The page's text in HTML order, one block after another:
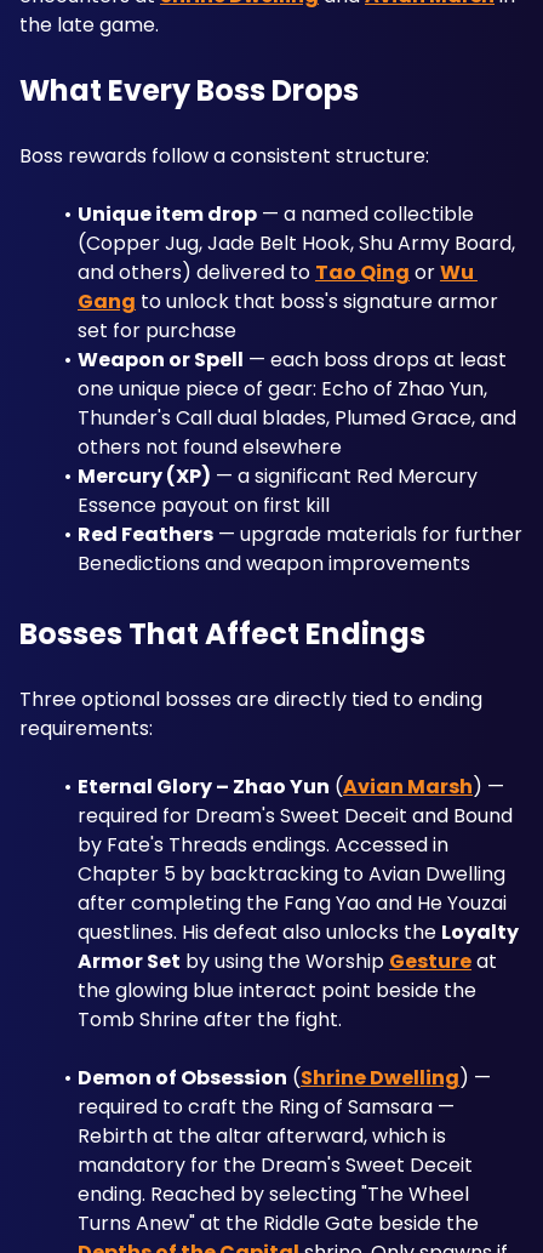
the late game.
What Every Boss Drops
Boss rewards follow a consistent structure:
Unique item drop — a named collectible
(Copper Jug, Jade Belt Hook, Shu Army Board,
and others) delivered to Tao Qing or Wu
Gang to unlock that boss's signature armor
set for purchase
Weapon or Spell — each boss drops at least
one unique piece of gear: Echo of Zhao Yun,
Thunder's Call dual blades, Plumed Grace, and
others not found elsewhere
Mercury (XP) — a significant Red Mercury
Essence payout on first kill
Red Feathers — upgrade materials for further
Benedictions and weapon improvements
Bosses That Affect Endings
Three optional bosses are directly tied to ending
requirements:
Eternal Glory – Zhao Yun (Avian Marsh) —
required for Dream's Sweet Deceit and Bound
by Fate's Threads endings. Accessed in
Chapter 5 by backtracking to Avian Dwelling
after completing the Fang Yao and He Youzai
questlines. His defeat also unlocks the Loyalty
Armor Set by using the Worship Gesture at
the glowing blue interact point beside the
Tomb Shrine after the fight.
Demon of Obsession (Shrine Dwelling) —
required to craft the Ring of Samsara —
Rebirth at the altar afterward, which is
mandatory for the Dream's Sweet Deceit
ending. Reached by selecting "The Wheel